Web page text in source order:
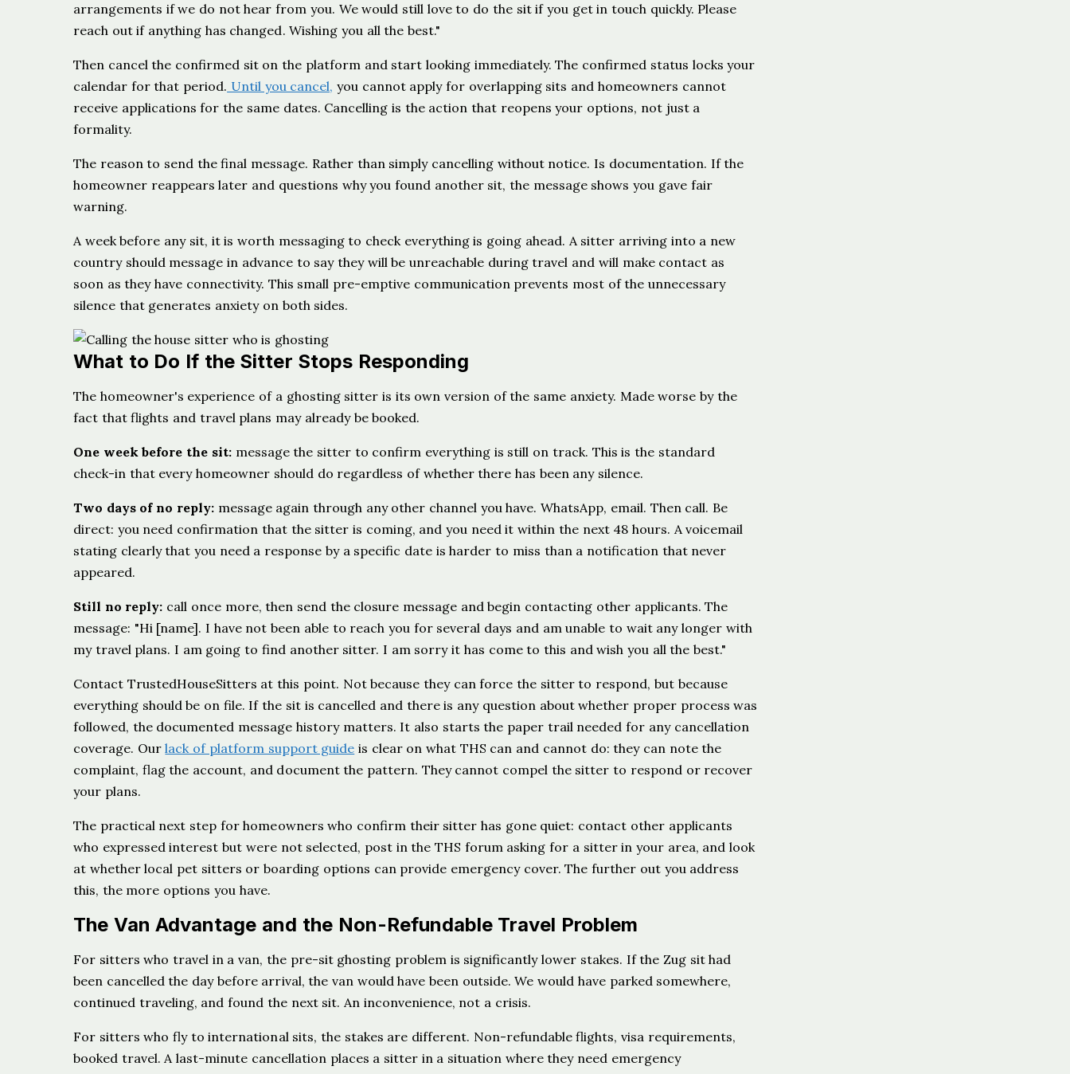
arrangements if we do not hear from you. We would still love to do the sit if you get in touch quickly. Please
reach out if anything has changed. Wishing you all the best."
Then cancel the confirmed sit on the platform and start looking immediately. The confirmed status locks your
calendar for that period. Until you cancel, you cannot apply for overlapping sits and homeowners cannot
receive applications for the same dates. Cancelling is the action that reopens your options, not just a
formality.
The reason to send the final message. Rather than simply cancelling without notice. Is documentation. If the
homeowner reappears later and questions why you found another sit, the message shows you gave fair
warning.
A week before any sit, it is worth messaging to check everything is going ahead. A sitter arriving into a new
country should message in advance to say they will be unreachable during travel and will make contact as
soon as they have connectivity. This small pre-emptive communication prevents most of the unnecessary
silence that generates anxiety on both sides.
What to Do If the Sitter Stops Responding
The homeowner's experience of a ghosting sitter is its own version of the same anxiety. Made worse by the
fact that flights and travel plans may already be booked.
One week before the sit:message the sitter to confirm everything is still on track. This is the standard
check-in that every homeowner should do regardless of whether there has been any silence.
Two days of no reply:message again through any other channel you have. WhatsApp, email. Then call. Be
direct: you need confirmation that the sitter is coming, and you need it within the next 48 hours. A voicemail
stating clearly that you need a response by a specific date is harder to miss than a notification that never
appeared.
Still no reply: call once more, then send the closure message and begin contacting other applicants. The
message: "Hi [name]. I have not been able to reach you for several days and am unable to wait any longer with
my travel plans. I am going to find another sitter. I am sorry it has come to this and wish you all the best."
Contact TrustedHouseSitters at this point. Not because they can force the sitter to respond, but because
everything should be on file. If the sit is cancelled and there is any question about whether proper process was
followed, the documented message history matters. It also starts the paper trail needed for any cancellation
coverage. Ourlack of platform support guide is clear on what THS can and cannot do: they can note the
complaint, flag the account, and document the pattern. They cannot compel the sitter to respond or recover
your plans.
The practical next step for homeowners who confirm their sitter has gone quiet: contact other applicants
who expressed interest but were not selected, post in the THS forum asking for a sitter in your area, and look
at whether local pet sitters or boarding options can provide emergency cover. The further out you address
this, the more options you have.
The Van Advantage and the Non-Refundable Travel Problem
For sitters who travel in a van, the pre-sit ghosting problem is significantly lower stakes. If the Zug sit had
been cancelled the day before arrival, the van would have been outside. We would have parked somewhere,
continued traveling, and found the next sit. An inconvenience, not a crisis.
For sitters who fly to international sits, the stakes are different. Non-refundable flights, visa requirements,
booked travel. A last-minute cancellation places a sitter in a situation where they need emergency